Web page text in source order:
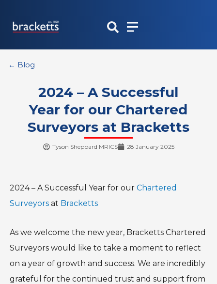
content
← Blog
2024 – A Successful
Year for our Chartered
Surveyors at Bracketts
Tyson Sheppard MRICS 28 January 2025
2024 – A Successful Year for our Chartered
Surveyors at Bracketts
As we welcome the new year, Bracketts Chartered
Surveyors would like to take a moment to reflect
on a year of growth and success. We are incredibly
grateful for the continued trust and support from